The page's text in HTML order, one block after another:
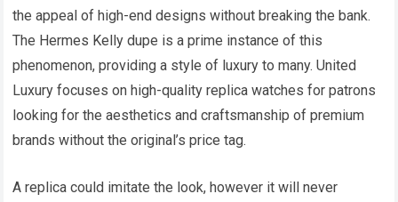
the appeal of high-end designs without breaking the bank.
The Hermes Kelly dupe is a prime instance of this
phenomenon, providing a style of luxury to many. United
Luxury focuses on high-quality replica watches for patrons
looking for the aesthetics and craftsmanship of premium
brands without the original’s price tag.
A replica could imitate the look, however it will never